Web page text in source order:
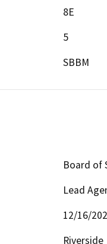
8E
5
SBBM
Board of
Lead
12/16/
Riverside